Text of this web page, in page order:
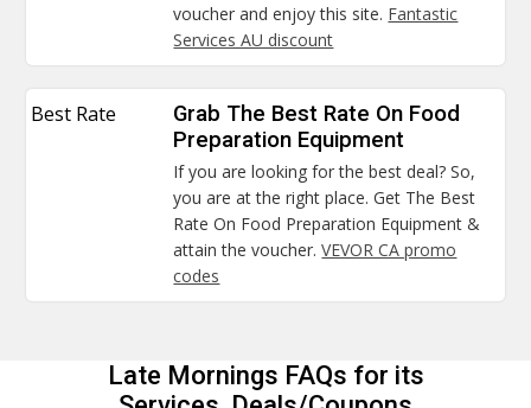
voucher and enjoy this site. Fantastic
Services AU discount
Best Rate
Grab The Best Rate On Food
Preparation Equipment
If you are looking for the best deal? So,
you are at the right place. Get The Best
Rate On Food Preparation Equipment &
attain the voucher.VEVOR CA promo
codes
Late Mornings FAQs for its